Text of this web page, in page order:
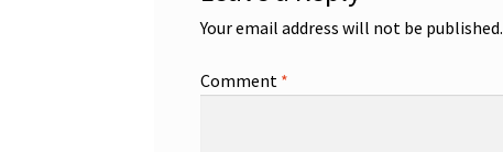
Your email address will not be published.
Comment *